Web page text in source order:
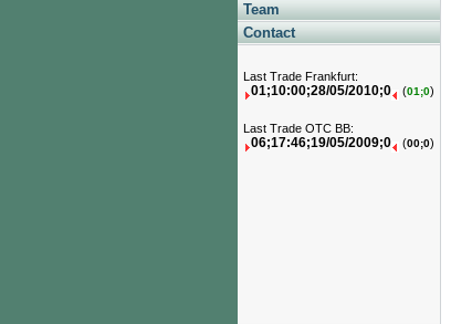
Team
Contact
Last Trade Frankfurt:
01;10:00;28/05/2010;0 (01;0)
Last Trade OTC BB:
06;17:46;19/05/2009;0 (00;0)